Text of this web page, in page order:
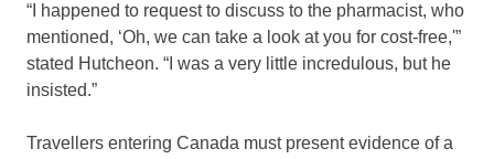
“I happened to request to discuss to the pharmacist, who
mentioned, ‘Oh, we can take a look at you for cost-free,'”
stated Hutcheon. “I was a very little incredulous, but he
insisted.”
Travellers entering Canada must present evidence of a